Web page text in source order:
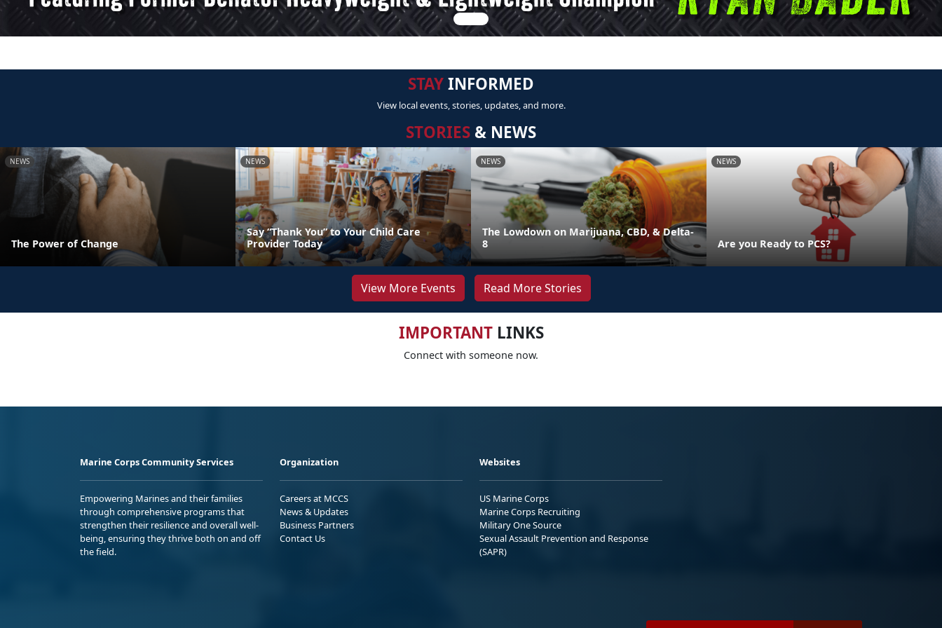
STAYINFORMED
View local events, stories, updates, and more.
STORIES & NEWS
NEWS
The Power of Change
NEWS
Say “Thank You” to Your Child Care
Provider Today
NEWS
The Lowdown on Marijuana, CBD, & Delta-
8
NEWS
Are you Ready to PCS?
View More Events Read More Stories
IMPORTANTLINKS
Connect with someone now.
Marine Corps Community Services
Empowering Marines and their families
through comprehensive programs that
strengthen their resilience and overall well-
being, ensuring they thrive both on and off
the field.
Organization
Careers at MCCS
News & Updates
Business Partners
Contact Us
Websites
US Marine Corps
Marine Corps Recruiting
Military One Source
Sexual Assault Prevention and Response
(SAPR)